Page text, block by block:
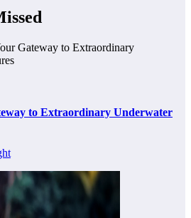
to Extraordinary Underwater